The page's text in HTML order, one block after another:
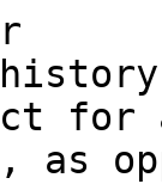
for
as